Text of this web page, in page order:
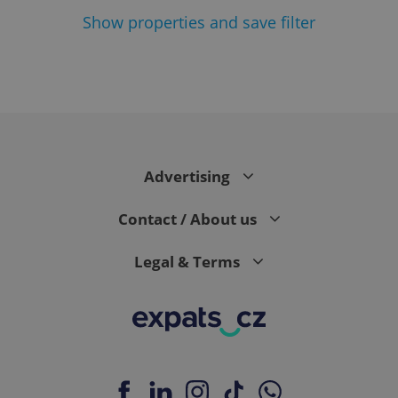
Show properties and save filter
Advertising
Contact / About us
Legal & Terms
add_logo_profile_modal_displayed